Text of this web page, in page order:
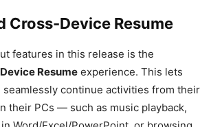
Cross-Device Resume
features in this release is the
Resume experience. This lets
seamlessly continue activities from their
their PCs — such as music playback,